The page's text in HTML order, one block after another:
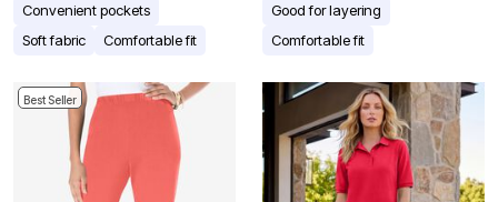
Convenient pockets
Soft fabric
Comfortable fit
Good for layering
Comfortable fit
Best Seller